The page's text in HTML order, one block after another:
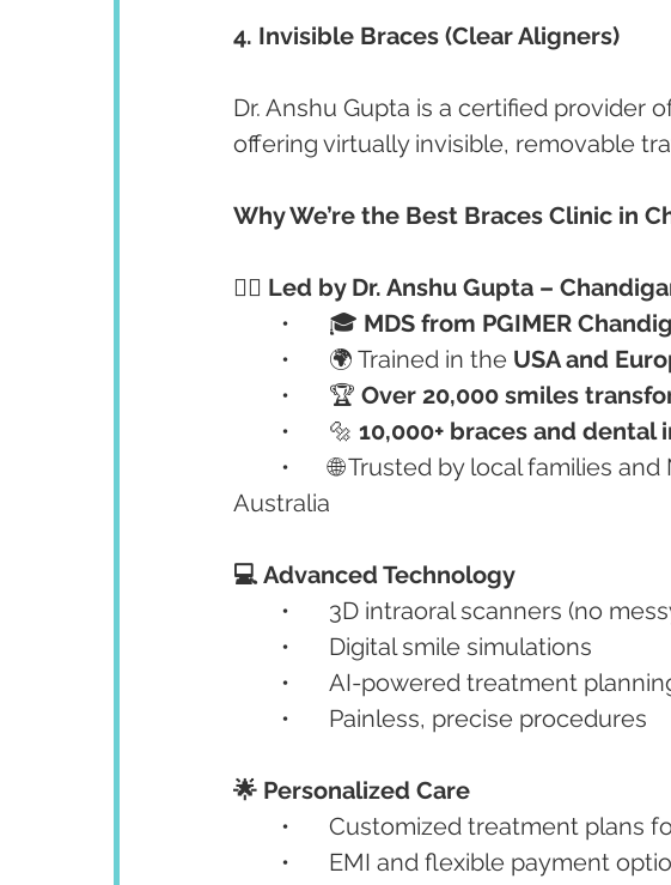
4. Invisible Braces (Clear Aligners)
Dr. Anshu Gupta is a certified provider
offering virtually invisible, removable
Why We’re the Best Braces Clinic in
👩‍⚕️ Led by Dr. Anshu Gupta –
	•	🎓
MDS from PGIMER
	•	🌍 Trained in the
USA and
	•	🏆
Over 20,000 smiles
	•	🔩
10,000+ braces and
Australia
💻 Advanced Technology
•	3D intraoral scanners (no
	•	Digital smile simulations
•	AI-powered treatment
	•	Painless, precise procedures
🌟 Personalized Care
•	Customized treatment plans
•	EMI and flexible payment